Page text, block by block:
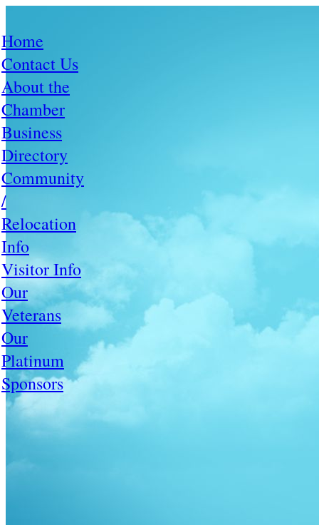
Home
Contact Us
About the
Chamber
Business
Directory
Community
/
Relocation
Info
Visitor Info
Our
Veterans
Our
Platinum
Sponsors